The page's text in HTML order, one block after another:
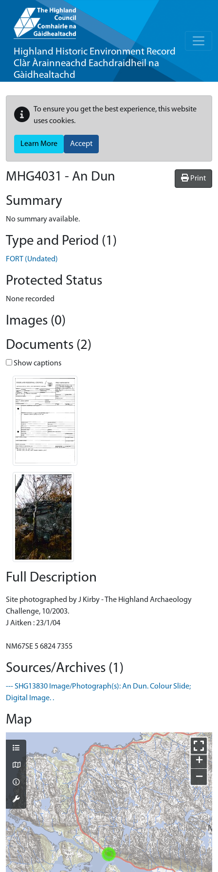
Highland Historic Environment Record
Clàr Àrainneachd Eachdraidheil na
Gàidhealtachd
To ensure you get the best experience, this website
uses cookies.
Learn More Accept
Print
MHG4031 - An Dun
Summary
No summary available.
Type and Period (1)
FORT (Undated)
Protected Status
None recorded
Images (0)
Documents (2)
Show captions
Full Description
Site photographed by J Kirby - The Highland Archaeology
Challenge, 10/2003.
J Aitken : 23/1/04
NM67SE 5 6824 7355
Sources/Archives (1)
--- SHG13830 Image/Photograph(s): An Dun. Colour Slide;
Digital Image. .
Map
+
−